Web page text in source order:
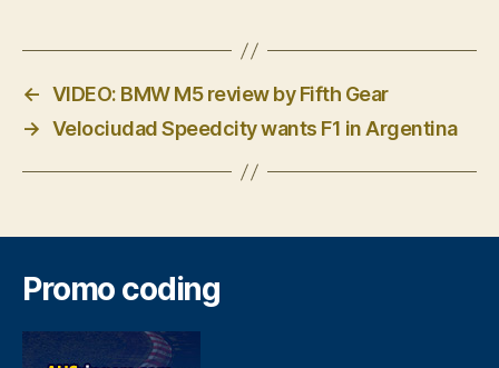
← VIDEO: BMW M5 review by Fifth Gear
→ Velociudad Speedcity wants F1 in Argentina
Promo coding